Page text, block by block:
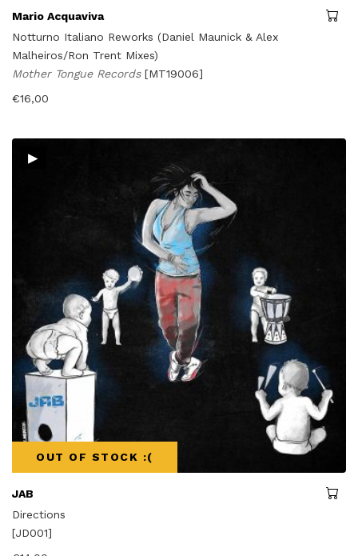
Mario Acquaviva
Notturno Italiano Reworks (Daniel Maunick & Alex
Malheiros/Ron Trent Mixes)
Mother Tongue Records [MT19006]
€16,00
▸
OUT OF STOCK :(
JAB
Directions
[JD001]